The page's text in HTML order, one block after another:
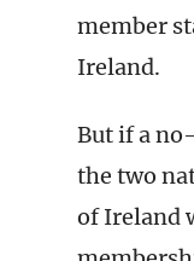
member
Ireland.
But if a
the two
of Ireland